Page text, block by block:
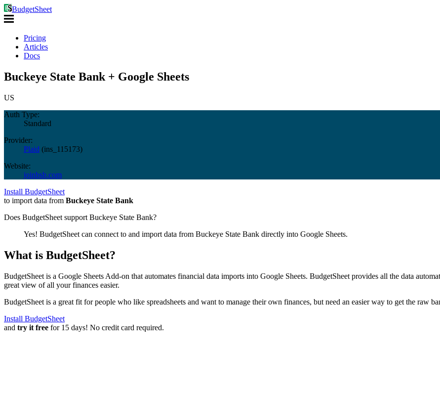
BudgetSheet
Pricing
Articles
Docs
Buckeye State Bank + Google Sheets
US
Auth Type:
Standard
Provider:
Plaid (ins_115173)
Website:
joinbsb.com
Install BudgetSheet
to import data from Buckeye State Bank
Does BudgetSheet support Buckeye State Bank?
Yes! BudgetSheet can connect to and import data from Buckeye State Bank directly into Google Sheets.
What is BudgetSheet?
BudgetSheet is a Google Sheets Add-on that automates financial data imports into Google Sheets. BudgetSheet provides all the data
great view of all your finances easier.
BudgetSheet is a great fit for people who like spreadsheets and want to manage their own finances, but need an easier way to get the raw
Install BudgetSheet
and try it free for 15 days! No credit card required.